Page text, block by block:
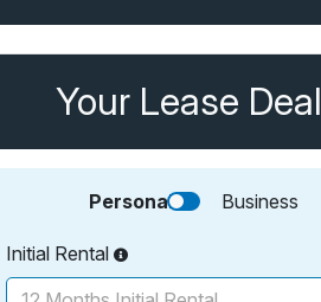
Your Lease Deal
Personal Business
Initial Rental